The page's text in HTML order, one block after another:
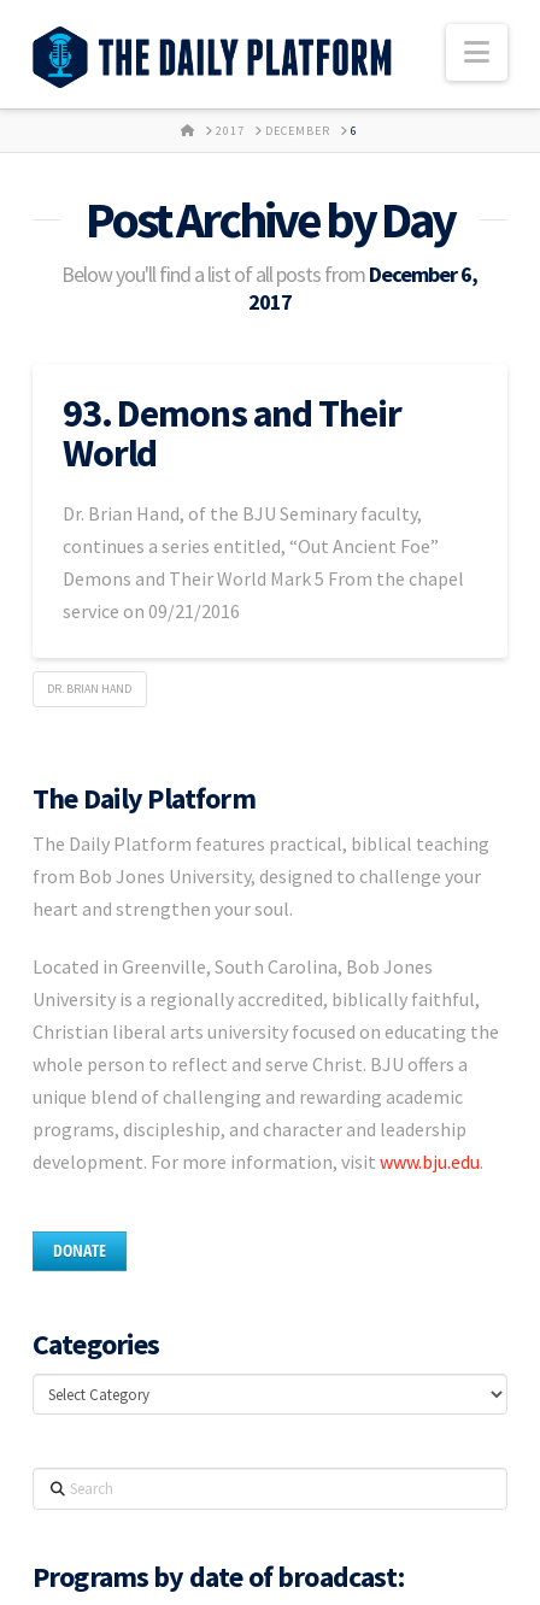
HOME2017 DECEMBER 6
Post Archive by Day
Below you'll find a list of all posts fromDecember 6,
2017
93. Demons and Their
World
Dr. Brian Hand, of the BJU Seminary faculty,
continues a series entitled, “Out Ancient Foe”
Demons and Their World Mark 5 From the chapel
service on 09/21/2016
DR. BRIAN HAND
The Daily Platform
The Daily Platform features practical, biblical teaching
from Bob Jones University, designed to challenge your
heart and strengthen your soul.
Located in Greenville, South Carolina, Bob Jones
University is a regionally accredited, biblically faithful,
Christian liberal arts university focused on educating the
whole person to reflect and serve Christ. BJU offers a
unique blend of challenging and rewarding academic
programs, discipleship, and character and leadership
development. For more information, visit www.bju.edu.
DONATE
Categories
Categories
Search
Programs by date of broadcast: